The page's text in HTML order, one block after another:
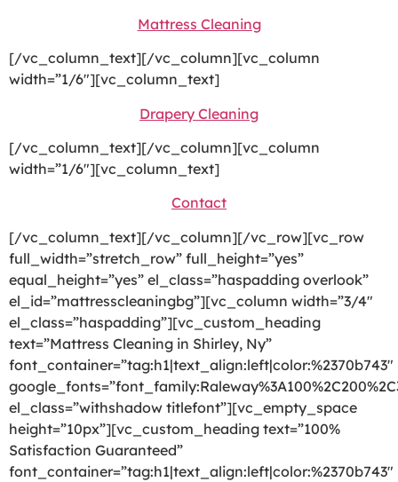
Mattress Cleaning
[/vc_column_text][/vc_column][vc_column
width=”1/6″][vc_column_text]
Drapery Cleaning
[/vc_column_text][/vc_column][vc_column
width=”1/6″][vc_column_text]
Contact
[/vc_column_text][/vc_column][/vc_row][vc_row
full_width=”stretch_row” full_height=”yes”
equal_height=”yes” el_class=”haspadding overlook”
el_id=”mattresscleaningbg”][vc_column width=”3/4″
el_class=”haspadding”][vc_custom_heading
text=”Mattress Cleaning in Shirley, Ny”
font_container=”tag:h1|text_align:left|color:%2370b743″
el_class=”withshadow titlefont”][vc_empty_space
height=”10px”][vc_custom_heading text=”100%
Satisfaction Guaranteed”
font_container=”tag:h1|text_align:left|color:%2370b743″